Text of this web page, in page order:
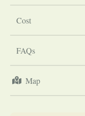
Cost
FAQs
Map